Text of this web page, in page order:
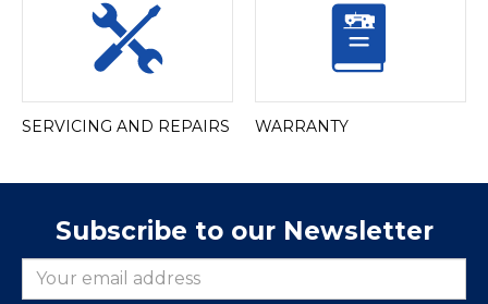
SERVICING AND REPAIRS WARRANTY
Subscribe to our Newsletter